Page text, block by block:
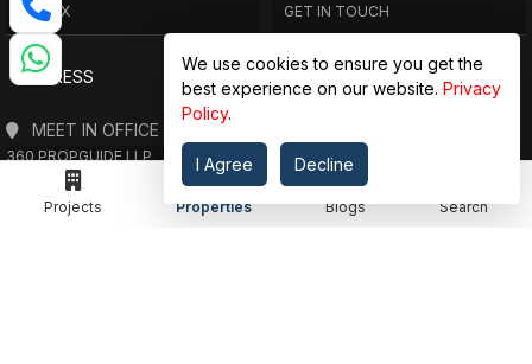
Projects Properties Blogs Search
ELITE X GET IN TOUCH
ADDRESS
MEET IN OFFICE
360 PROPGUIDE LLP
4TH FLOOR, CHANDRA HEIGHTS, SECTOR 107, NOIDA, UTTAR PRADESH
360 PROPGUIDE LLP
We use cookies to ensure you get the
best experience on our website. Privacy
Policy.
I Agree Decline